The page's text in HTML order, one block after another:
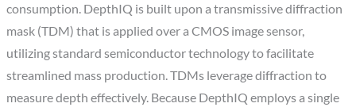
consumption. DepthIQ is built upon a transmissive diffraction
mask (TDM) that is applied over a CMOS image sensor,
utilizing standard semiconductor technology to facilitate
streamlined mass production. TDMs leverage diffraction to
measure depth effectively. Because DepthIQ employs a single